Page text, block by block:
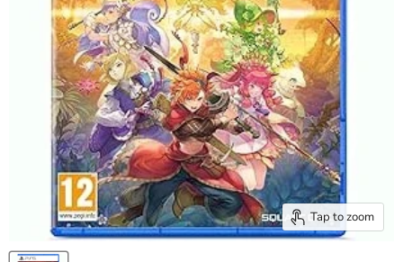
Tap to zoom